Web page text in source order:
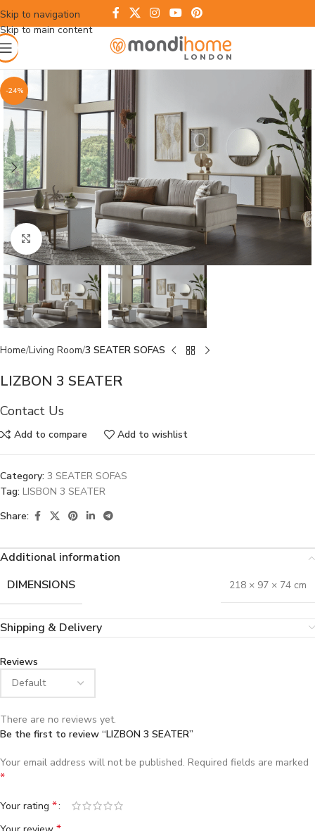
Skip to navigation
Skip to main content
-24%
Click to enlarge
Home Living Room 3 SEATER SOFAS
LIZBON 3 SEATER
Contact Us
Add to compare Add to wishlist
Category: 3 SEATER SOFAS
Tag: LISBON 3 SEATER
Share:
Additional information
DIMENSIONS
218 × 97 × 74 cm
Shipping & Delivery
Reviews
There are no reviews yet.
Be the first to review “LIZBON 3 SEATER”
Your email address will not be published. Required fields are marked
*
Your rating *